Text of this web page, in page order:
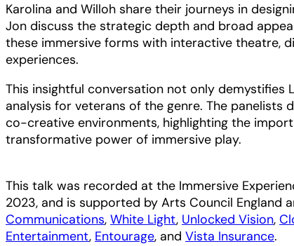
Karolina and Willoh share their journeys in
Jon discuss the strategic depth and broad
these immersive forms with interactive theatre,
experiences.
This insightful conversation not only demystifies
analysis for veterans of the genre. The
co-creative environments, highlighting the
transformative power of immersive play.
This talk was recorded at the Immersive
2023, and is supported by Arts Council England
Communications, White Light, Unlocked Vision,
Entertainment, Entourage, and Vista Insurance.